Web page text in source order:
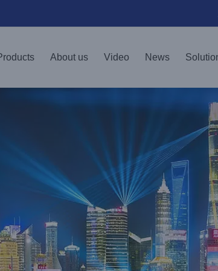
About us Video News